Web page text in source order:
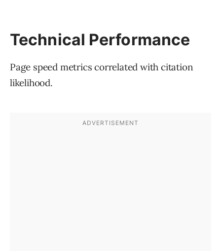
Technical Performance
Page speed metrics correlated with citation
likelihood.